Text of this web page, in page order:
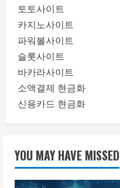
토토사이트
카지노사이트
파워볼사이트
슬롯사이트
바카라사이트
소액결제 현금화
신용카드 현금화
YOU MAY HAVE MISSED